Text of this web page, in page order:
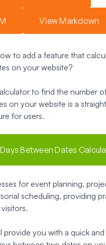
View Markdown
to add a feature that
on your website?
to find the number
on your website is a
for users.
Between Dates
for event planning,
scheduling, providing
provide you with a quick